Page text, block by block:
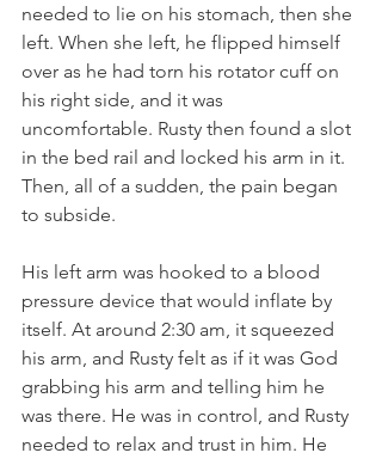
needed to lie on his stomach, then she
left. When she left, he flipped himself
over as he had torn his rotator cuff on
his right side, and it was
uncomfortable. Rusty then found a slot
in the bed rail and locked his arm in it.
Then, all of a sudden, the pain began
to subside.
His left arm was hooked to a blood
pressure device that would inflate by
itself. At around 2:30 am, it squeezed
his arm, and Rusty felt as if it was God
grabbing his arm and telling him he
was there. He was in control, and Rusty
needed to relax and trust in him. He